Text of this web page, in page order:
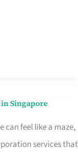
Singapore
can feel like a maze,
services that